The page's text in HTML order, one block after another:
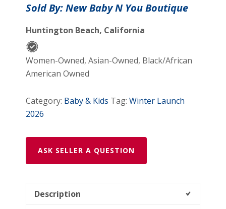
Solutions
Sold By: New Baby N You Boutique
Huntington Beach, California
Women-Owned, Asian-Owned, Black/African
American Owned
Category: Baby & Kids Tag:Winter Launch
2026
ASK SELLER A QUESTION
Description